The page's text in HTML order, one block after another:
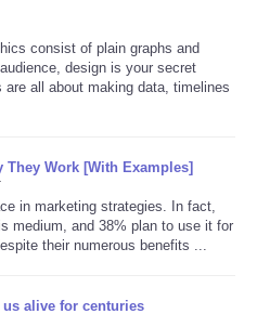
consist of plain graphs and
design is your secret
all about making data, timelines
They Work [With Examples]
in marketing strategies. In fact,
medium, and 38% plan to use it for
their numerous benefits ...
us alive for centuries